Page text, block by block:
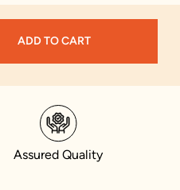
ADD TO CART
Assured Quality